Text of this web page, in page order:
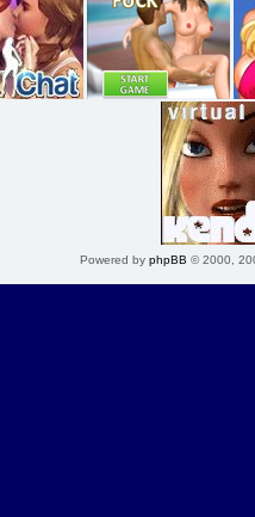
Powered by phpBB © 2000,